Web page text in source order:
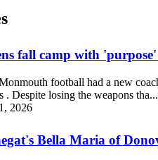
fall camp with
football had a new coach
. Despite losing the weapons tha...
2026
Bella Maria of